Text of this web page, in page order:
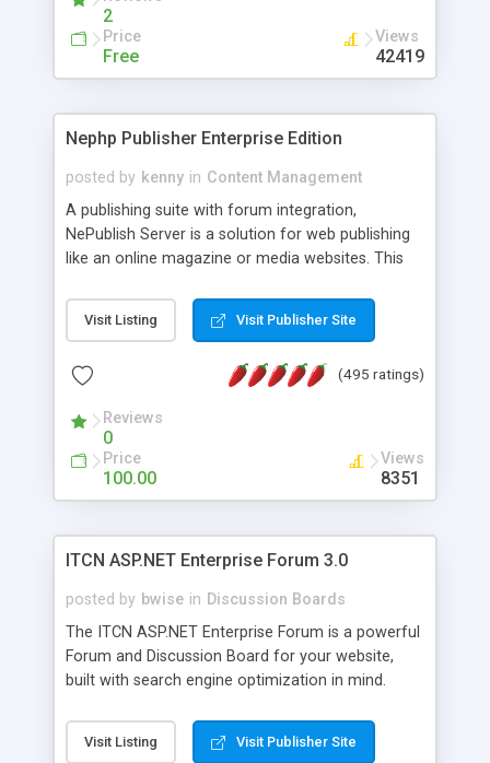
2
Price
Free
Views
42419
Nephp Publisher Enterprise Edition
posted by kenny in Content Management
A publishing suite with forum integration,
NePublish Server is a solution for web publishing
like an online magazine or media websites. This
Ent plus Enhanced category control, Enhanced
article control, Forum control, Member control,
Visit Listing Visit Publisher Site
(495 ratings)
Reviews
0
Price
100.00
Views
8351
ITCN ASP.NET Enterprise Forum 3.0
posted by bwise in Discussion Boards
The ITCN ASP.NET Enterprise Forum is a powerful
Forum and Discussion Board for your website,
built with search engine optimization in mind.
2.0 Framework, the forum software will work on
just about any Windows web server with .NET and
Visit Listing Visit Publisher Site